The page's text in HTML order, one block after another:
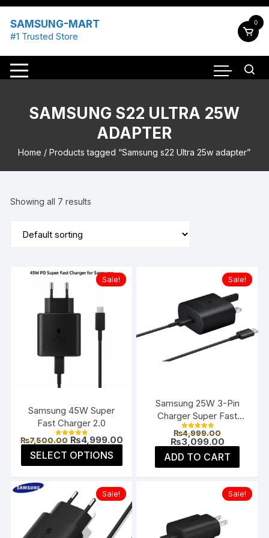
Skip
content
SAMSUNG-MART
#1 Trusted Store
0
SAMSUNG S22 ULTRA 25W
ADAPTER
Home / Products tagged “Samsung s22 Ultra 25w adapter”
Showing all 7 results
Sale!
Samsung 45W Super
Fast Charger 2.0
Rated
out of 5
₨7,500.00Original
price
was:
₨7,500.00.
₨4,999.00Current
price
₨4,999.00.
SELECT OPTIONS
product
multiple
variants.
The
Sale!
Samsung 25W 3-Pin
Charger Super Fast
Type-C UK
Rated
5.00
₨4,999.00Original
price
was:
₨3,099.00Current
price
is:
ADD TO CART
Sale! Sale!